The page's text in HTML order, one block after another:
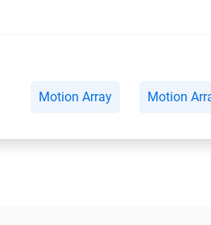
Motion Array Motion